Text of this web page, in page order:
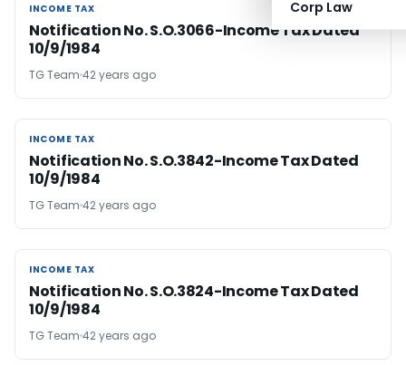
Corp Law
INCOME TAX
INCOME TAX
Notification No. S.O.3066-Income Tax Dated
10/9/1984
TG Team 42 years ago
INCOME TAX
INCOME TAX
Notification No. S.O.3842-Income Tax Dated
10/9/1984
TG Team 42 years ago
INCOME TAX
INCOME TAX
Notification No. S.O.3824-Income Tax Dated
10/9/1984
TG Team 42 years ago